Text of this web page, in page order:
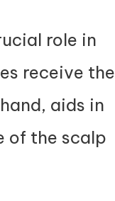
role in
receive the
aids in
of the scalp